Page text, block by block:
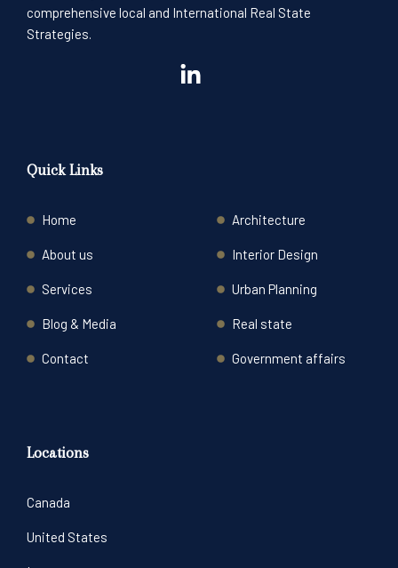
comprehensive local and International Real State
Strategies.
Quick Links
Home
About us
Services
Blog & Media
Contact
Architecture
Interior Design
Urban Planning
Real state
Government affairs
Locations
Canada
United States